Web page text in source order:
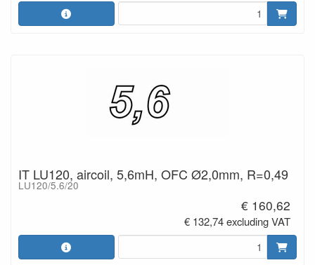
IT LU120, aircoil, 5,6mH, OFC Ø2,0mm, R=0,49
LU120/5.6/20
€ 160,62
€ 132,74 excluding VAT